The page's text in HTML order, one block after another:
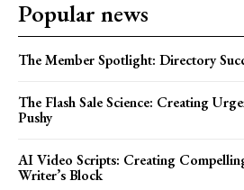
Popular news
The Member Spotlight: Directory
The Flash Sale Science: Creating
Pushy
AI Video Scripts: Creating
Writer’s Block